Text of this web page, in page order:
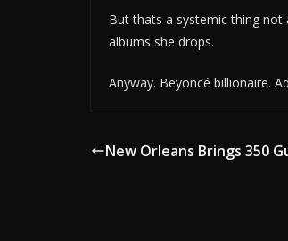
But thats a systemic thing not
albums she drops.
Anyway. Beyoncé billionaire.
New Orleans Brings 350